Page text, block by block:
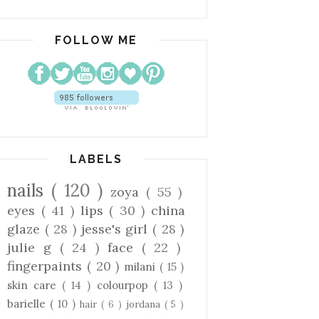
FOLLOW ME
LABELS
nails ( 120 ) zoya ( 55 )
eyes ( 41 ) lips ( 30 ) china
glaze ( 28 ) jesse's girl ( 28 )
julie g ( 24 ) face ( 22 )
fingerpaints ( 20 ) milani ( 15 )
skin care ( 14 ) colourpop ( 13 )
barielle ( 10 ) hair( 6 ) jordana ( 5 )